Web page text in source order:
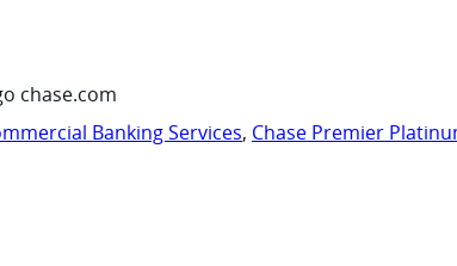
chase.com
Banking Services, Chase Premier